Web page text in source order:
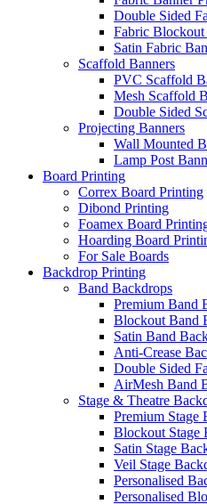
Double Sided
Fabric Blockout
Satin Fabric
Scaffold Banners
PVC Scaffold
Mesh Scaffold
Double Sided
Projecting Banners
Wall Mounted
Lamp Post
Board Printing
Correx Board Printing
Dibond Printing
Foamex Board
Hoarding Board
For Sale Boards
Backdrop Printing
Band Backdrops
Premium Band
Blockout Band
Satin Band
Anti-Crease
Double Sided
AirMesh Band
Stage & Theatre
Premium Stage
Blockout Stage
Satin Stage
Veil Stage
Personalised
Personalised